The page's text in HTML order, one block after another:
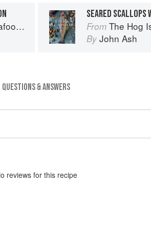
SEARED SCALLOPS
From The Hog Island
By John Ash
QUESTIONS & ANSWERS
reviews for this recipe